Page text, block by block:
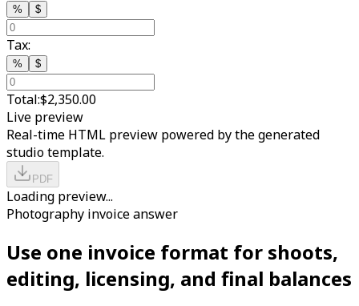
% $
Tax:
% $
Total:$2,350.00
Live preview
Real-time HTML preview powered by the generated
studio template.
PDF
Loading preview...
Photography invoice answer
Use one invoice format for shoots,
editing, licensing, and final balances